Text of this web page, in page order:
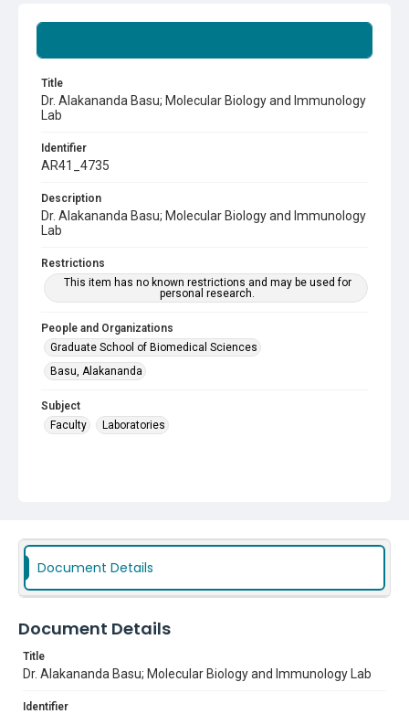
Title
Dr. Alakananda Basu; Molecular Biology and Immunology
Lab
Identifier
AR41_4735
Description
Dr. Alakananda Basu; Molecular Biology and Immunology
Lab
Restrictions
This item has no known restrictions and may be used for
personal research.
People and Organizations
Graduate School of Biomedical Sciences
Basu, Alakananda
Subject
Faculty
Laboratories
Document Details
Document Details
Title
Dr. Alakananda Basu; Molecular Biology and Immunology Lab
Identifier